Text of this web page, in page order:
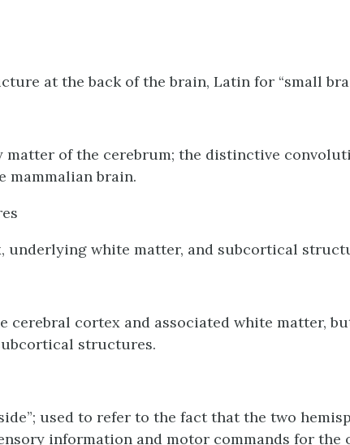
at the back of the brain, Latin for “small
matter of the cerebrum; the distinctive
mammalian brain.
underlying white matter, and subcortical
cerebral cortex and associated white matter,
structures.
used to refer to the fact that the two
information and motor commands for the